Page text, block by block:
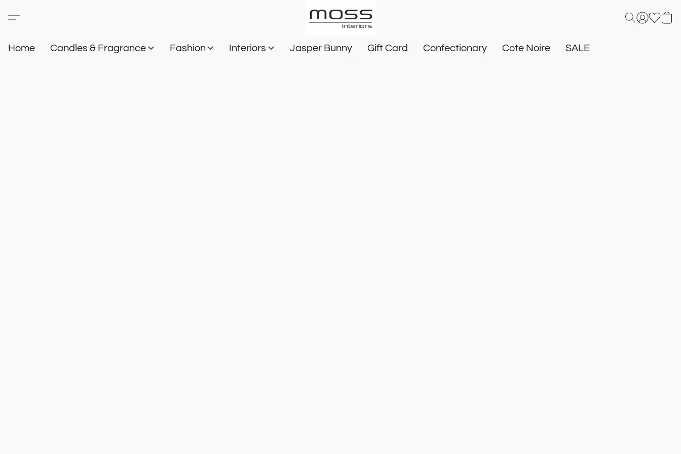
Home Candles & Fragrance Fashion Interiors Jasper Bunny Gift Card Confectionary Cote Noire SALE